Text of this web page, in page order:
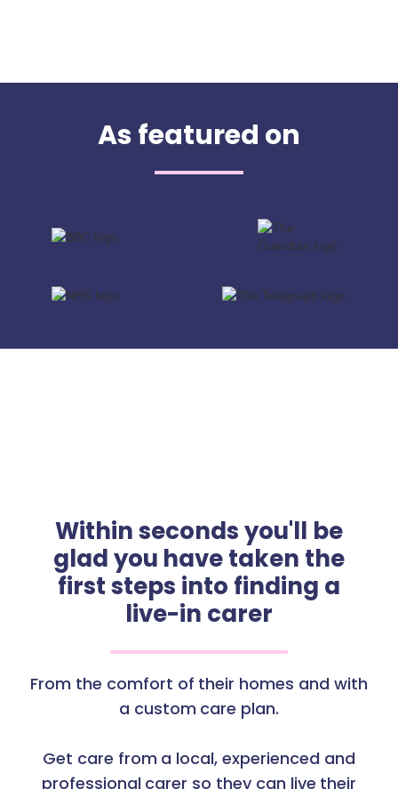
As featured on
Within seconds you'll be
glad you have taken the
first steps into finding a
live-in carer
From the comfort of their homes and with
a custom care plan.
Get care from a local, experienced and
professional carer so they can live their